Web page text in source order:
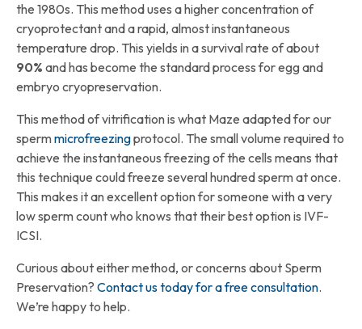
the 1980s. This method uses a higher concentration of
cryoprotectant and a rapid, almost instantaneous
temperature drop. This yields in a survival rate of about
90% and has become the standard process for egg and
embryo cryopreservation.
This method of vitrification is what Maze adapted for our
spermmicrofreezingprotocol. The small volume required to
achieve the instantaneous freezing of the cells means that
this technique could freeze several hundred sperm at once.
This makes it an excellent option for someone with a very
low sperm count who knows that their best option is IVF-
ICSI.
Curious about either method, or concerns about Sperm
Preservation? Contact us today for a free consultation.
We’re happy to help.